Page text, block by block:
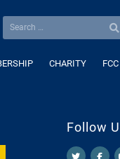
CHARITY
Follow